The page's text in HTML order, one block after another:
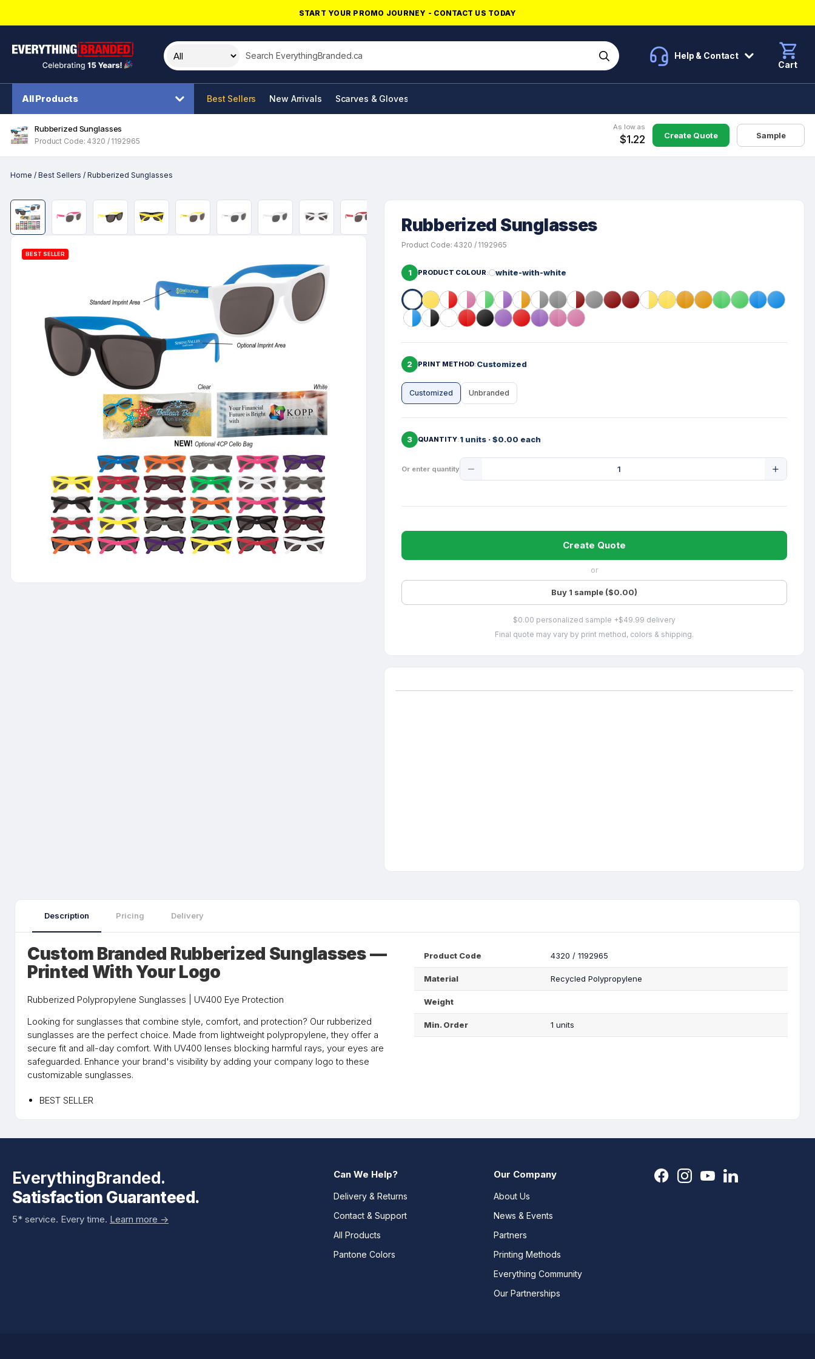
START YOUR PROMO JOURNEY - CONTACT US TODAY
Search this site
Help & Contact
Cart
All Products Best Sellers New Arrivals Scarves & Gloves
Rubberized Sunglasses
Product Code: 4320 / 1192965
As low as
$1.22 Create Quote Sample
Home / Best Sellers / Rubberized Sunglasses
BEST SELLER
Rubberized Sunglasses
Product Code: 4320 / 1192965
1 PRODUCT COLOUR white-with-white
2 PRINT METHOD Customized
Customized Unbranded
3 QUANTITY 1 units · $0.00 each
Or enter quantity
Quantity
Create Quote
or
Buy 1 sample ($0.00)
$0.00 personalized sample +$49.99 delivery
Final quote may vary by print method, colors & shipping.
Description Pricing Delivery
Custom Branded Rubberized Sunglasses —
Printed With Your Logo
Rubberized Polypropylene Sunglasses | UV400 Eye Protection
Looking for sunglasses that combine style, comfort, and protection? Our rubberized
sunglasses are the perfect choice. Made from lightweight polypropylene, they offer a
secure fit and all-day comfort. With UV400 lenses blocking harmful rays, your eyes are
safeguarded. Enhance your brand's visibility by adding your company logo to these
customizable sunglasses.
BEST SELLER
Product Code 4320 / 1192965
Material Recycled Polypropylene
Weight
Min. Order 1 units
EverythingBranded.
Satisfaction Guaranteed.
5* service. Every time. Learn more ->
Can We Help?
Delivery & Returns
Contact & Support
All Products
Pantone Colors
Our Company
About Us
News & Events
Partners
Printing Methods
Everything Community
Our Partnerships